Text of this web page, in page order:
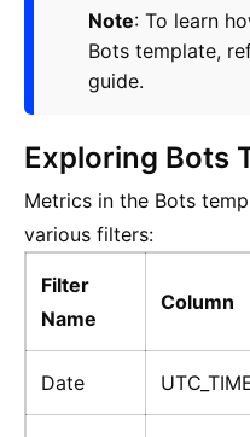
Note: To learn
Bots template,
guide.
Exploring Bots
Metrics in the Bots
various filters:
Filter
Name
Column
Date